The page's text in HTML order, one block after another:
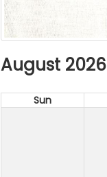
August 2026
Sun